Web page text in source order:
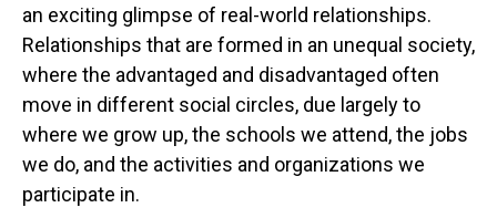
an exciting glimpse of real-world relationships.
Relationships that are formed in an unequal society,
where the advantaged and disadvantaged often
move in different social circles, due largely to
where we grow up, the schools we attend, the jobs
we do, and the activities and organizations we
participate in.